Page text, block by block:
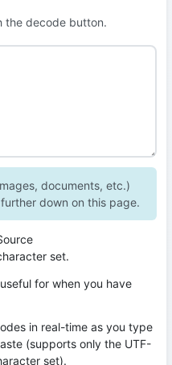
the decode button.
documents, etc.)
down on this page.
set.
for when you have
in real-time as you type
(supports only the UTF-
set).